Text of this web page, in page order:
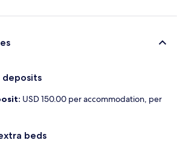
deposits
USD 150.00 per accommodation, per
beds